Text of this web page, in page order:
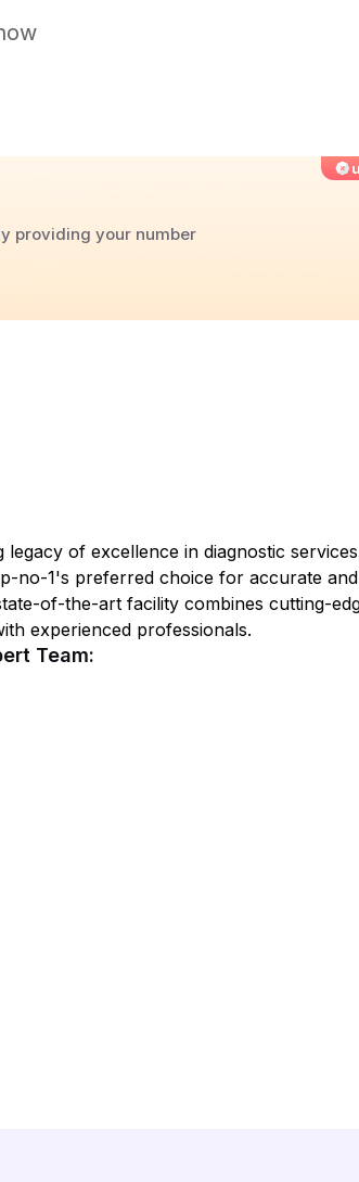
providing your number
legacy of excellence in diagnostic
no-1's preferred choice for accurate
of-the-art facility combines cutting-
experienced professionals.
Team: